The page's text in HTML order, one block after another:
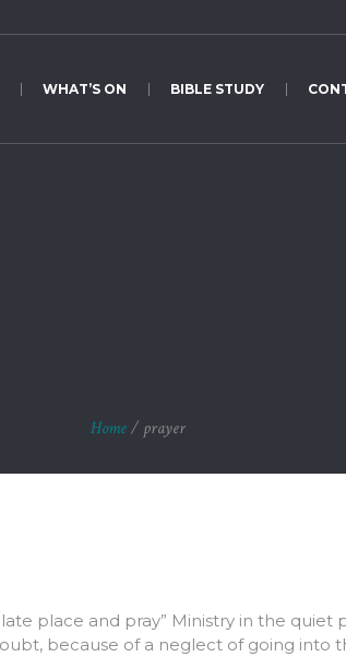
WHAT’S ON BIBLE STUDY
Home / prayer
place and pray” Ministry in the
because of a neglect of going into